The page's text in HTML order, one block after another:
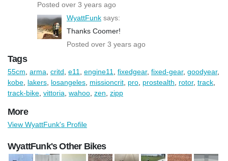
Posted over 3 years ago
WyattFunk says:
Thanks Coomer!
Posted over 3 years ago
Tags
55cm arma critd e11 engine11 fixedgear, fixed-gear, goodyear,
kobe lakers losangeles missioncrit pro prostealth rotor, track
track-bike vittoria wahoo zen zipp
More
View WyattFunk's Profile
WyattFunk's Other Bikes